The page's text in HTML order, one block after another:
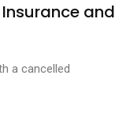
and
a cancelled